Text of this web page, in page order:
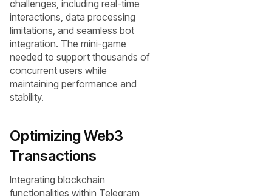
challenges, including real-time
interactions, data processing
limitations, and seamless bot
integration. The mini-game
needed to support thousands of
concurrent users while
maintaining performance and
stability.
Optimizing Web3
Transactions
Integrating blockchain
functionalities within Telegram